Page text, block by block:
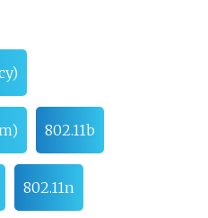
802.11b
802.11n